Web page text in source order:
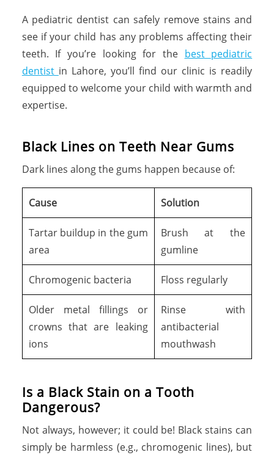
A pediatric dentist can safely remove stains and
see if your child has any problems affecting their
teeth. If you’re looking for the best pediatric
dentist in Lahore, you’ll find our clinic is readily
equipped to welcome your child with warmth and
expertise.
Black Lines on Teeth Near Gums
Dark lines along the gums happen because of:
Cause Solution
Tartar buildup in the gum
area
Brush at the
gumline
Chromogenic bacteria Floss regularly
Older metal fillings or
crowns that are leaking
ions
Rinse with
antibacterial
mouthwash
Is a Black Stain on a Tooth
Dangerous?
Not always, however; it could be! Black stains can
simply be harmless (e.g., chromogenic lines), but